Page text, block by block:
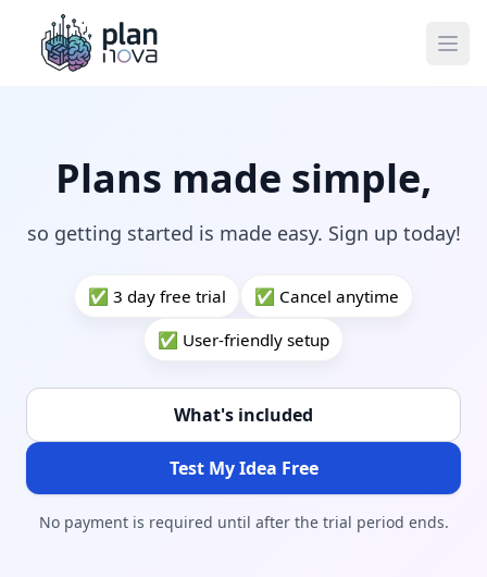
Plans made simple,
so getting started is made easy. Sign up today!
✅ 3 day free trial
✅ Cancel anytime
✅ User-friendly setup
What's included
Test My Idea Free
No payment is required until after the trial period ends.